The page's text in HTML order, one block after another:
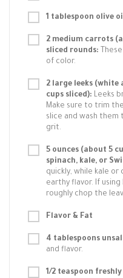
1 tablespoon olive
2 medium carrots
sliced rounds:
of color.
2 large leeks
cups sliced): Leeks
Make sure to trim
slice and wash them
grit.
5 ounces (about 5
spinach, kale, or
quickly, while kale
earthy flavor. If
roughly chop the
Flavor & Fat
4 tablespoons
and flavor.
1/2 teaspoon